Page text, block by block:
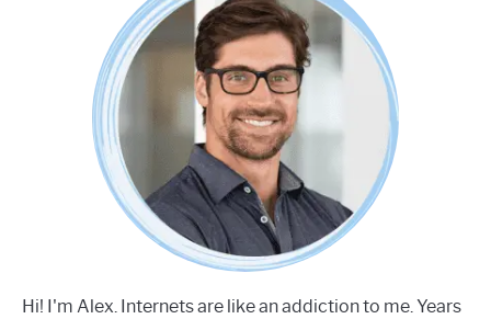
Hi! I'm Alex. Internets are like an addiction to me. Years